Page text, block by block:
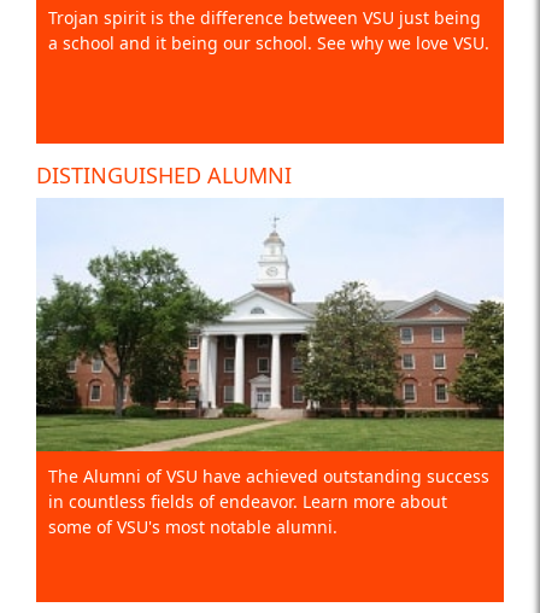
Trojan spirit is the difference between VSU just being
a school and it being our school. See why we love VSU.
DISTINGUISHED ALUMNI
The Alumni of VSU have achieved outstanding success
in countless fields of endeavor. Learn more about
some of VSU's most notable alumni.